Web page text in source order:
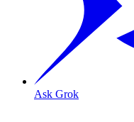
Ask Grok